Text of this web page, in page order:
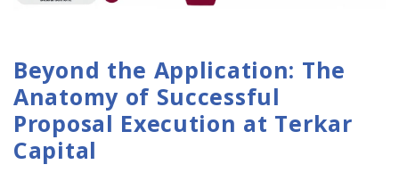
Beyond the Application: The
Anatomy of Successful
Proposal Execution at Terkar
Capital